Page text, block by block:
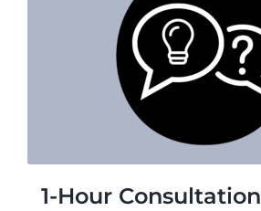
1-Hour Consultation